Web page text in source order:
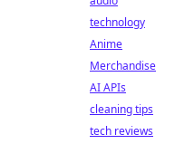
technology
Anime
Merchandise
AI APIs
cleaning tips
tech reviews